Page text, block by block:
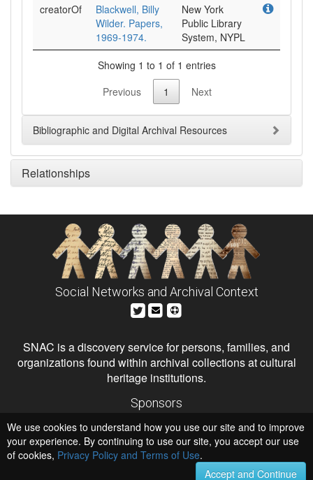
creatorOf
Blackwell, Billy
Wilder. Papers,
1969-1974.
New York
Public Library
System, NYPL
Showing 1 to 1 of 1 entries
Previous
1 Next
Bibliographic and Digital Archival Resources
Relationships
Social Networks and Archival Context
SNAC is a discovery service for persons, families, and
organizations found within archival collections at cultural
heritage institutions.
Sponsors
Institute of Museum and Library Services
National Endowment for the Humanities
Hosts
University of Virginia Library
We use cookies to understand how you use our site and to improve
your experience. By continuing to use our site, you accept our use
of cookies, Privacy Policy and Terms of Use.
Accept and Continue